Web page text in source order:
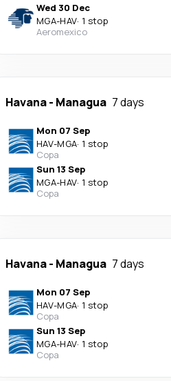
Wed 30 Dec
MGA-HAV· 1 stop
Aeromexico
Havana- Managua 7 days
Mon 07 Sep
HAV-MGA· 1 stop
Copa
Sun 13 Sep
MGA-HAV· 1 stop
Copa
Havana- Managua 7 days
Mon 07 Sep
HAV-MGA· 1 stop
Copa
Sun 13 Sep
MGA-HAV· 1 stop
Copa